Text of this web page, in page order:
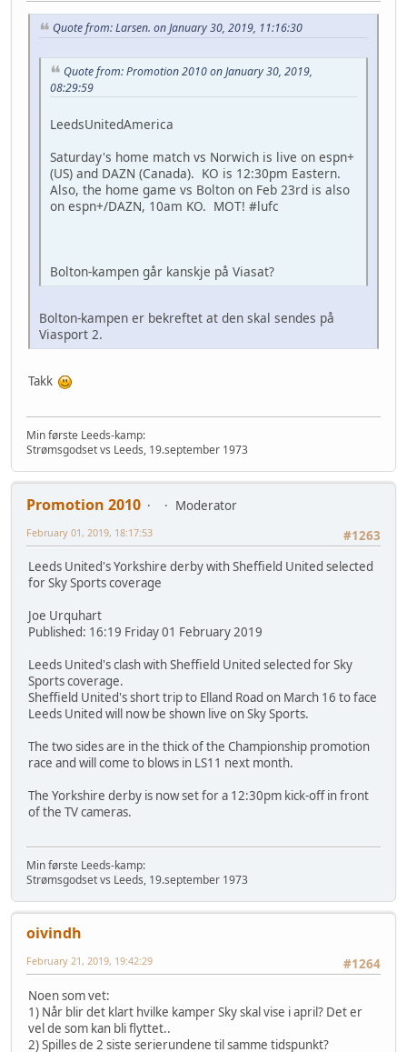
Quote from: Larsen. on January 30, 2019, 11:16:30
Quote from: Promotion 2010 on January 30, 2019,
08:29:59
LeedsUnitedAmerica
Saturday's home match vs Norwich is live on espn+
(US) and DAZN (Canada). KO is 12:30pm Eastern.
Also, the home game vs Bolton on Feb 23rd is also
on espn+/DAZN, 10am KO. MOT! #lufc
Bolton-kampen går kanskje på Viasat?
Bolton-kampen er bekreftet at den skal sendes på
Viasport 2.
Takk
Min første Leeds-kamp:
Strømsgodset vs Leeds, 19.september 1973
Promotion 2010
Moderator
#1263
February 01, 2019, 18:17:53
Leeds United's Yorkshire derby with Sheffield United selected
for Sky Sports coverage
Joe Urquhart
Published: 16:19 Friday 01 February 2019
Leeds United's clash with Sheffield United selected for Sky
Sports coverage.
Sheffield United's short trip to Elland Road on March 16 to face
Leeds United will now be shown live on Sky Sports.
The two sides are in the thick of the Championship promotion
race and will come to blows in LS11 next month.
The Yorkshire derby is now set for a 12:30pm kick-off in front
of the TV cameras.
Min første Leeds-kamp:
Strømsgodset vs Leeds, 19.september 1973
oivindh
#1264
February 21, 2019, 19:42:29
Noen som vet:
1) Når blir det klart hvilke kamper Sky skal vise i april? Det er
vel de som kan bli flyttet..
2) Spilles de 2 siste serierundene til samme tidspunkt?